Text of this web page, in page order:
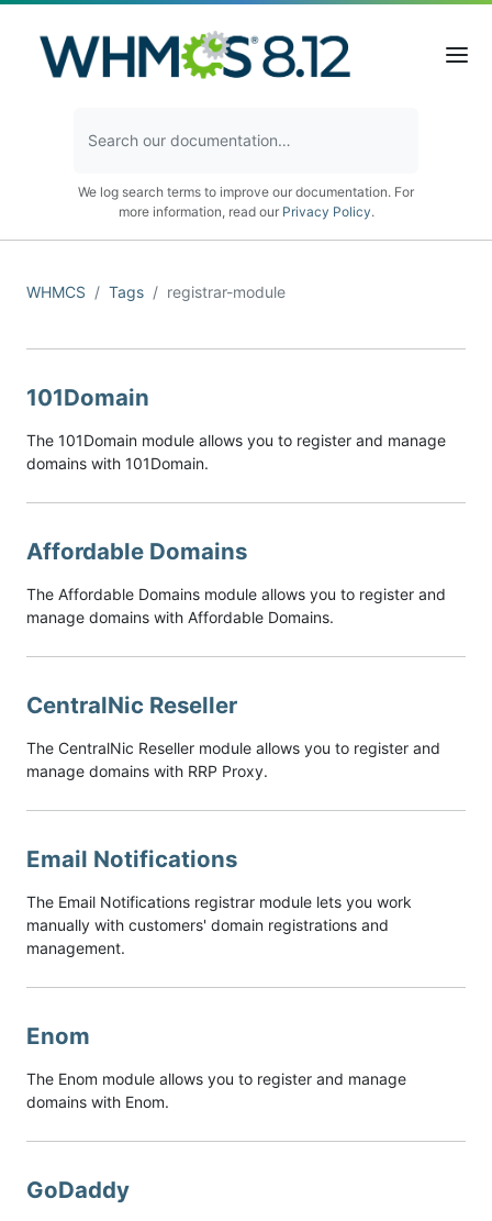
We log search terms to improve our documentation. For
more information, read our Privacy Policy.
WHMCS Tags registrar-module
101Domain
The 101Domain module allows you to register and manage
domains with 101Domain.
Affordable Domains
The Affordable Domains module allows you to register and
manage domains with Affordable Domains.
CentralNic Reseller
The CentralNic Reseller module allows you to register and
manage domains with RRP Proxy.
Email Notifications
The Email Notifications registrar module lets you work
manually with customers' domain registrations and
management.
Enom
The Enom module allows you to register and manage
domains with Enom.
GoDaddy